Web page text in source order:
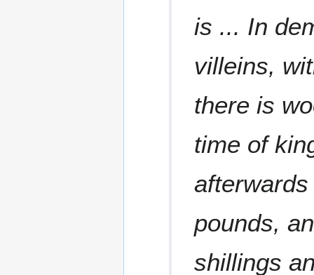
is ... In
villeins,
there is
time of
pounds,
shillings